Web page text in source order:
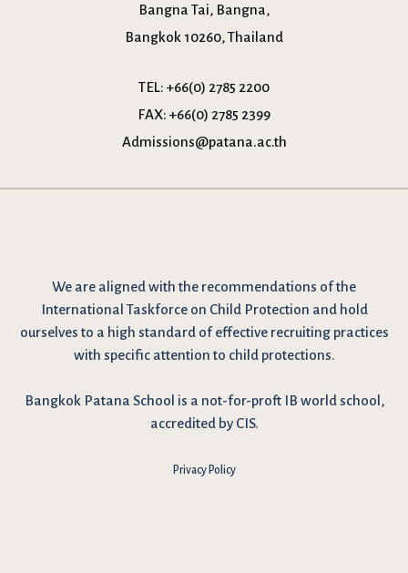
Bangna Tai, Bangna,
Bangkok 10260, Thailand
TEL: +66(0) 2785 2200
FAX: +66(0) 2785 2399
Admissions@patana.ac.th
We are aligned with the recommendations of the
International Taskforce on Child Protection and hold
ourselves to a high standard of effective recruiting practices
with specific attention to child protections.
Bangkok Patana School is a not-for-proft IB world school,
accredited by CIS.
Privacy Policy